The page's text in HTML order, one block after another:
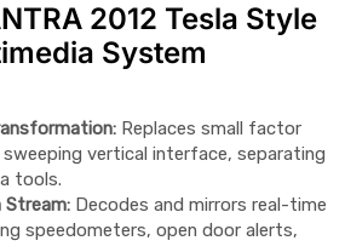
2012 Tesla Style
System
Replaces small factor
vertical interface, separating
tools.
Decodes and mirrors real-time
speedometers, open door alerts,